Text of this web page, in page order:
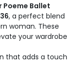
Poeme Ballet
, a perfect blend
woman. These
your wardrobe
that adds a touch